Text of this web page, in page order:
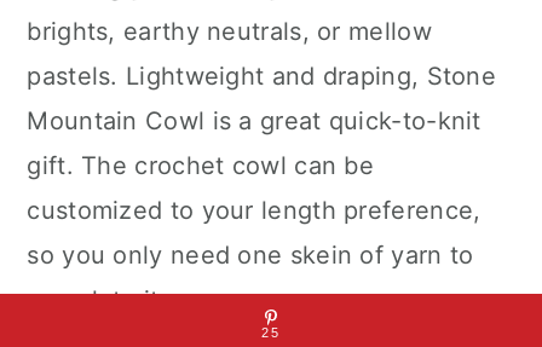
brights, earthy neutrals, or mellow
pastels. Lightweight and draping, Stone
Mountain Cowl is a great quick-to-knit
gift. The crochet cowl can be
customized to your length preference,
so you only need one skein of yarn to
complete it.
25